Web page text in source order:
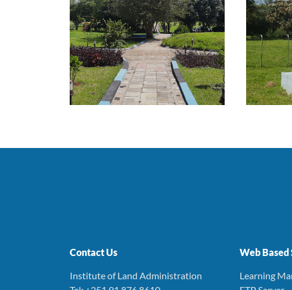
Contact Us
Institute of Land Administration
Web Based
Learning